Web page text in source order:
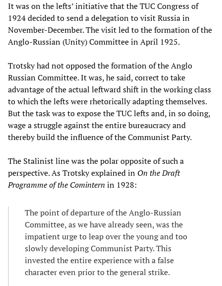
It was on the lefts’ initiative that the TUC Congress of
1924 decided to send a delegation to visit Russia in
November-December. The visit led to the formation of the
Anglo-Russian (Unity) Committee in April 1925.
Trotsky had not opposed the formation of the Anglo
Russian Committee. It was, he said, correct to take
advantage of the actual leftward shift in the working class
to which the lefts were rhetorically adapting themselves.
But the task was to expose the TUC lefts and, in so doing,
wage a struggle against the entire bureaucracy and
thereby build the influence of the Communist Party.
The Stalinist line was the polar opposite of such a
perspective. As Trotsky explained in On the Draft
Programme of the Comintern in 1928:
The point of departure of the Anglo-Russian
Committee, as we have already seen, was the
impatient urge to leap over the young and too
slowly developing Communist Party. This
invested the entire experience with a false
character even prior to the general strike.